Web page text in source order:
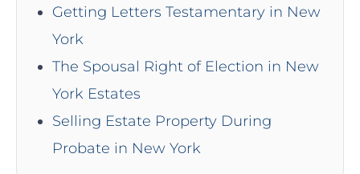
Getting Letters Testamentary in New
York
The Spousal Right of Election in New
York Estates
Selling Estate Property During
Probate in New York